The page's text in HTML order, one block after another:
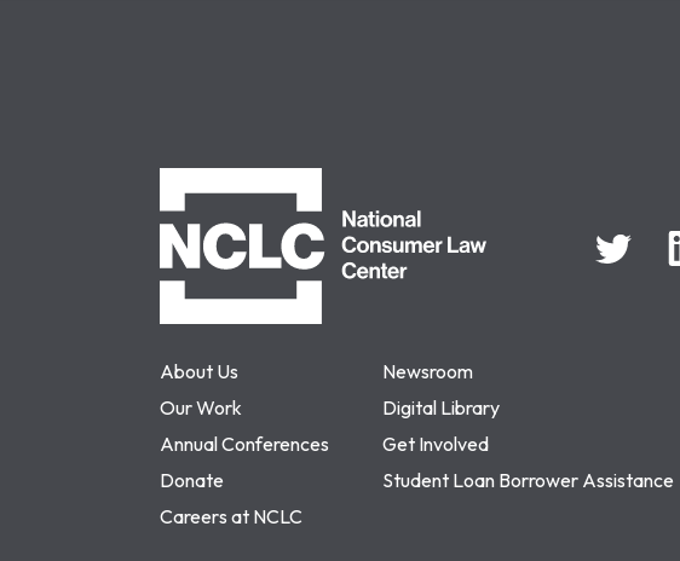
About Us
Newsroom
Our Work
Digital Library
Annual Conferences
Get Involved
Donate
Student Loan Borrower Assistance
Careers at NCLC